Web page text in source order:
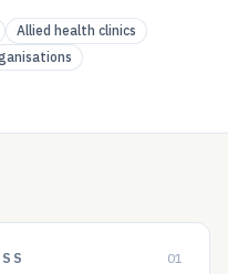
Allied health clinics
01